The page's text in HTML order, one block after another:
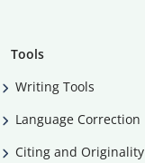
Tools
Writing Tools
Language Correction
Citing and Originality